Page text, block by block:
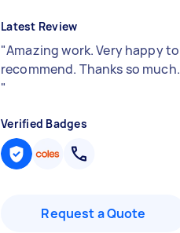
Latest Review
"Amazing work. Very happy to
recommend. Thanks so much.
"
Verified Badges
Request a Quote